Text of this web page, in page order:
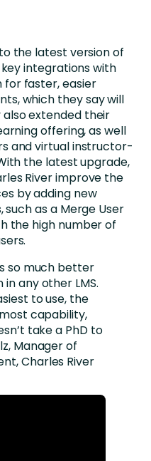
the latest version of
integrations with
for faster, easier
which they say will
also extended their
offering, as well
and virtual instructor-
the latest upgrade,
River improve the
by adding new
as a Merge User
the high number of
so much better
any other LMS.
to use, the
capability,
take a PhD to
Manager of
Charles River